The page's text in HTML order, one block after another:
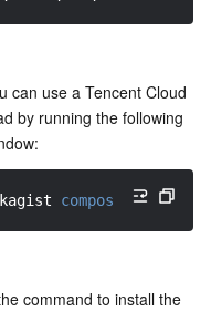
can use a Tencent Cloud
by running the following
composer https://
command to install the